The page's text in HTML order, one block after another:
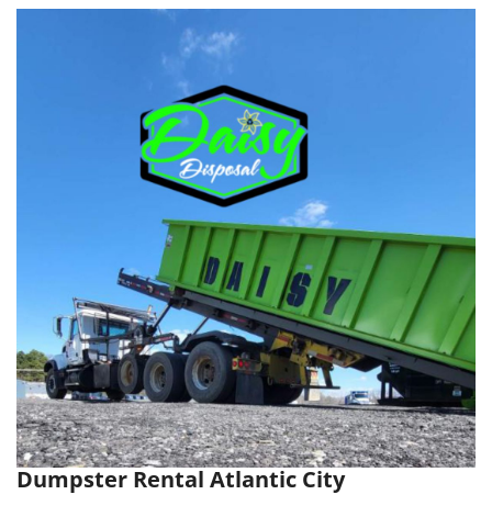
Dumpster Rental Atlantic City